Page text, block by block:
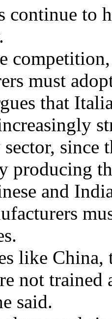
continue to
must
that
since
producing
and
like China,
not
said.